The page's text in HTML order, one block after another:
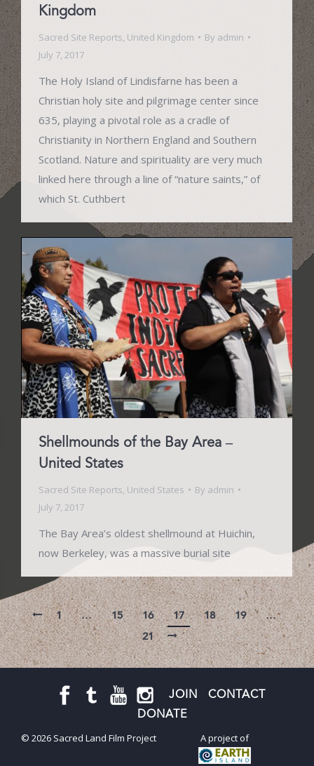
Kingdom
Sacred Site Reports, United Kingdom By admin
July 7, 2017
The Holy Island of Lindisfarne has been a
Christian holy site and pilgrimage center since
635, playing a pivotal role as a cradle of
Christianity in Northern England and Southern
Scotland. Nature and spirituality are very much
linked here through a line of “nature saints,” of
which St. Cuthbert
Shellmounds of the Bay Area –
United States
Sacred Site Reports, United States By admin
July 7, 2017
The Bay Area’s oldest shellmound at Huichin,
now Berkeley, was a massive burial site
1 … 15 16 17 18 19
…
21
JOIN
CONTACT
DONATE
© 2026 Sacred Land Film Project A project of